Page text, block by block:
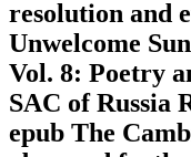
resolution and
Unwelcome
Vol. 8: Poetry
SAC of Russia
epub The